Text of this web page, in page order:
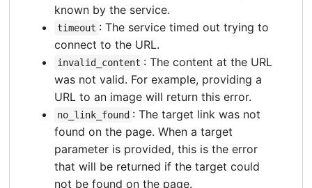
known by the service.
timeout : The service timed out trying to
connect to the URL.
invalid_content : The content at the URL
was not valid. For example, providing a
URL to an image will return this error.
no_link_found : The target link was not
found on the page. When a target
parameter is provided, this is the error
that will be returned if the target could
not be found on the page.